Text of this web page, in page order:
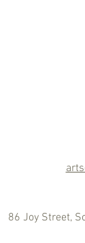
86 Joy Street,